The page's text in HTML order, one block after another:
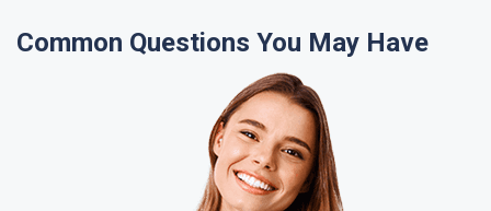
Common Questions You May Have